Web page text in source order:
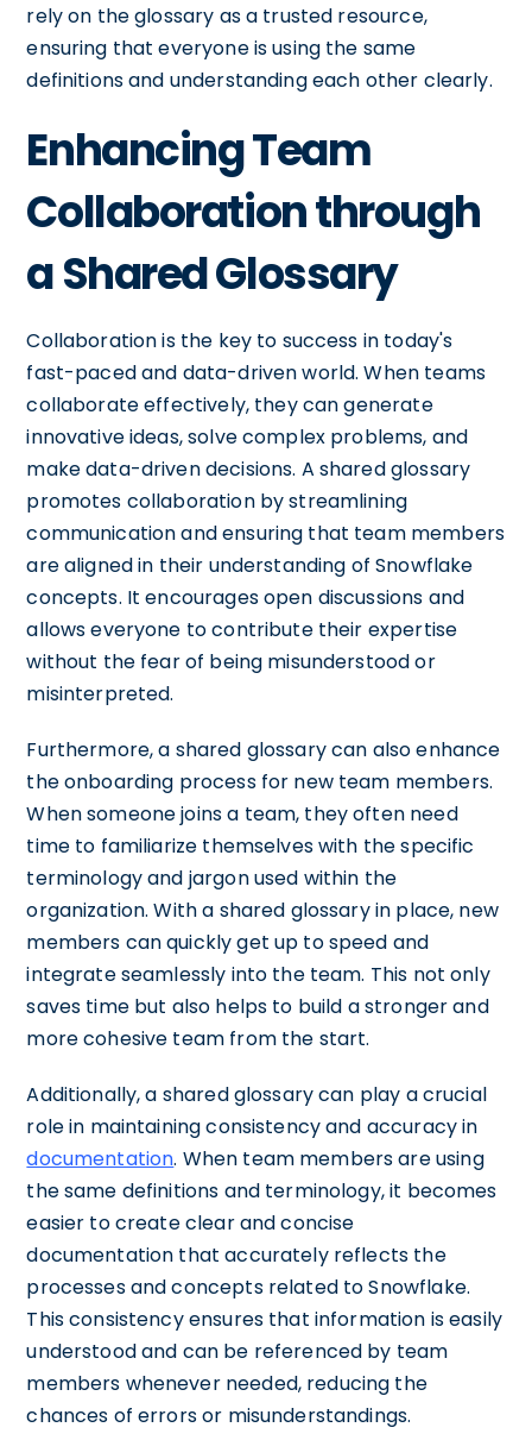
rely on the glossary as a trusted resource,
ensuring that everyone is using the same
definitions and understanding each other clearly.
Enhancing Team
Collaboration through
a Shared Glossary
Collaboration is the key to success in today's
fast-paced and data-driven world. When teams
collaborate effectively, they can generate
innovative ideas, solve complex problems, and
make data-driven decisions. A shared glossary
promotes collaboration by streamlining
communication and ensuring that team members
are aligned in their understanding of Snowflake
concepts. It encourages open discussions and
allows everyone to contribute their expertise
without the fear of being misunderstood or
misinterpreted.
Furthermore, a shared glossary can also enhance
the onboarding process for new team members.
When someone joins a team, they often need
time to familiarize themselves with the specific
terminology and jargon used within the
organization. With a shared glossary in place, new
members can quickly get up to speed and
integrate seamlessly into the team. This not only
saves time but also helps to build a stronger and
more cohesive team from the start.
Additionally, a shared glossary can play a crucial
role in maintaining consistency and accuracy in
documentation. When team members are using
the same definitions and terminology, it becomes
easier to create clear and concise
documentation that accurately reflects the
processes and concepts related to Snowflake.
This consistency ensures that information is easily
understood and can be referenced by team
members whenever needed, reducing the
chances of errors or misunderstandings.